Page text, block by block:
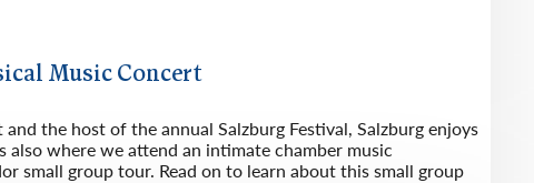
Music Concert
the host of the annual Salzburg Festival, Salzburg enjoys
where we attend an intimate chamber music
small group tour. Read on to learn about this small group